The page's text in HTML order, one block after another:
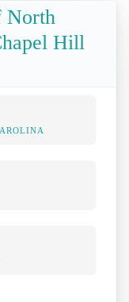
North
Hill